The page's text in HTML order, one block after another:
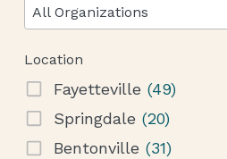
All Organizations
results
available
Location
Fayetteville (49)
Springdale (20)
Bentonville (31)